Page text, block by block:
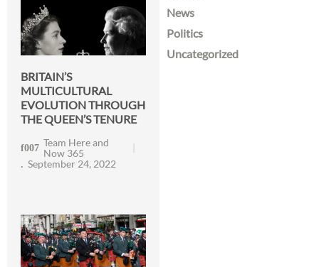
BRITAIN’S
MULTICULTURAL
EVOLUTION THROUGH
THE QUEEN’S TENURE
Team Here and
Now 365
September 24, 2022
News
Politics
Uncategorized